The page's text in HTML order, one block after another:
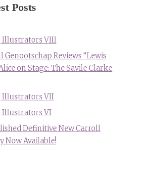
Posts
Illustrators VIII
Genootschap Reviews “Lewis
on Stage: The Savile Clarke
Illustrators VII
Illustrators VI
Definitive New Carroll
Now Available!